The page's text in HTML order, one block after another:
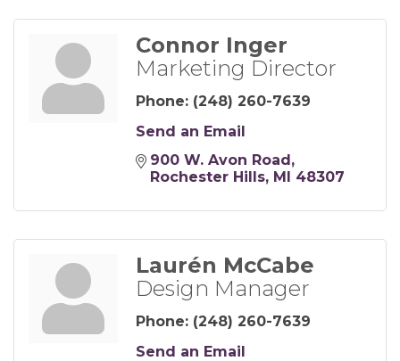
Connor Inger
Marketing Director
Phone: (248) 260-7639
Send an Email
900 W. Avon Road
Rochester Hills MI 48307
Laurén McCabe
Design Manager
Phone: (248) 260-7639
Send an Email